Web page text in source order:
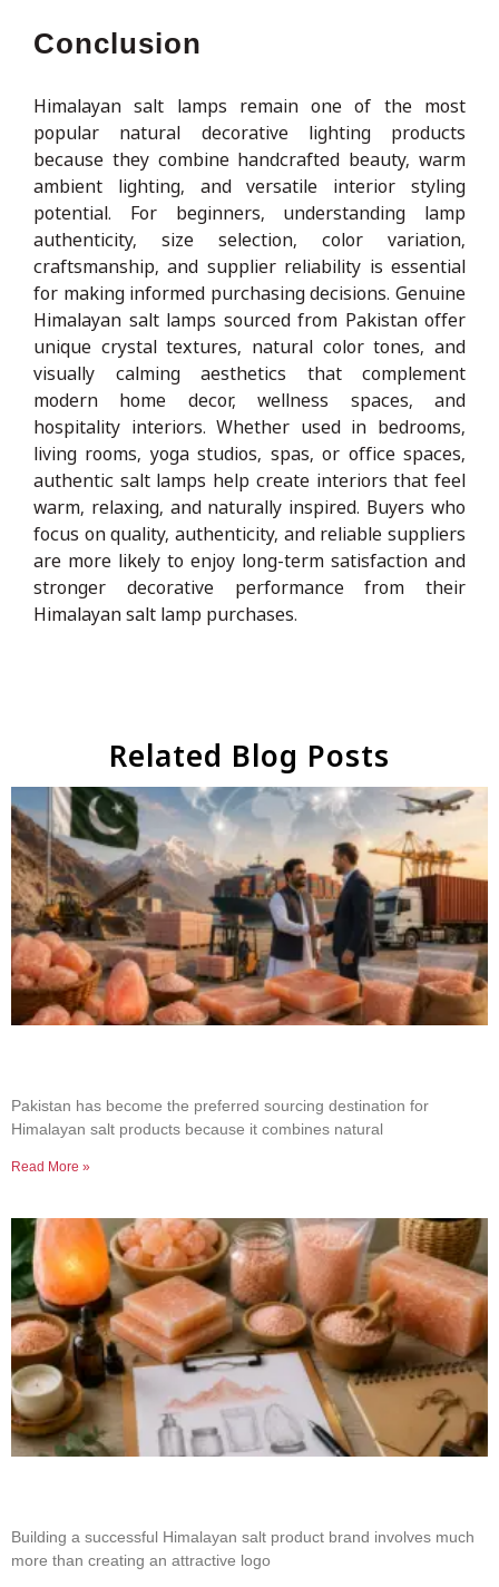
Conclusion
Himalayan salt lamps remain one of the most
popular natural decorative lighting products
because they combine handcrafted beauty, warm
ambient lighting, and versatile interior styling
potential. For beginners, understanding lamp
authenticity, size selection, color variation,
craftsmanship, and supplier reliability is essential
for making informed purchasing decisions. Genuine
Himalayan salt lamps sourced from Pakistan offer
unique crystal textures, natural color tones, and
visually calming aesthetics that complement
modern home decor, wellness spaces, and
hospitality interiors. Whether used in bedrooms,
living rooms, yoga studios, spas, or office spaces,
authentic salt lamps help create interiors that feel
warm, relaxing, and naturally inspired. Buyers who
focus on quality, authenticity, and reliable suppliers
are more likely to enjoy long-term satisfaction and
stronger decorative performance from their
Himalayan salt lamp purchases.
Related Blog Posts
Pakistan has become the preferred sourcing destination for
Himalayan salt products because it combines natural
Read More »
Building a successful Himalayan salt product brand involves much
more than creating an attractive logo